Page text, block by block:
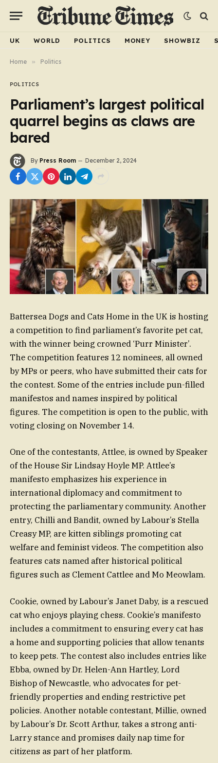
UK WORLD POLITICS MONEY SHOWBIZ
Home » Politics
POLITICS
Parliament’s largest political
quarrel begins as claws are
bared
By Press Room December 2, 2024
Battersea Dogs and Cats Home in the UK is hosting
a competition to find parliament’s favorite pet cat,
with the winner being crowned ‘Purr Minister’.
The competition features 12 nominees, all owned
by MPs or peers, who have submitted their cats for
the contest. Some of the entries include pun-filled
manifestos and names inspired by political
figures. The competition is open to the public, with
voting closing on November 14.
One of the contestants, Attlee, is owned by Speaker
of the House Sir Lindsay Hoyle MP. Attlee’s
manifesto emphasizes his experience in
international diplomacy and commitment to
protecting the parliamentary community. Another
entry, Chilli and Bandit, owned by Labour’s Stella
Creasy MP, are kitten siblings promoting cat
welfare and feminist videos. The competition also
features cats named after historical political
figures such as Clement Cattlee and Mo Meowlam.
Cookie, owned by Labour’s Janet Daby, is a rescued
cat who enjoys playing chess. Cookie’s manifesto
includes a commitment to ensuring every cat has
a home and supporting policies that allow tenants
to keep pets. The contest also includes entries like
Ebba, owned by Dr. Helen-Ann Hartley, Lord
Bishop of Newcastle, who advocates for pet-
friendly properties and ending restrictive pet
policies. Another notable contestant, Millie, owned
by Labour’s Dr. Scott Arthur, takes a strong anti-
Larry stance and promises daily nap time for
citizens as part of her platform.